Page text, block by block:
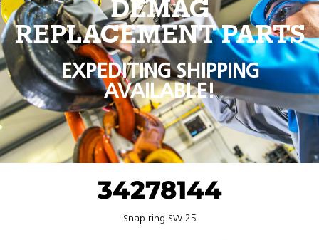
DEMAG
REPLACEMENT PARTS
EXPEDITING SHIPPING
AVAILABLE!
34278144
Snap ring SW 25